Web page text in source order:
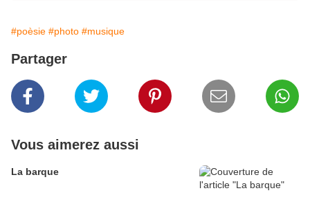
#poèsie #photo #musique
Partager
Vous aimerez aussi
La barque